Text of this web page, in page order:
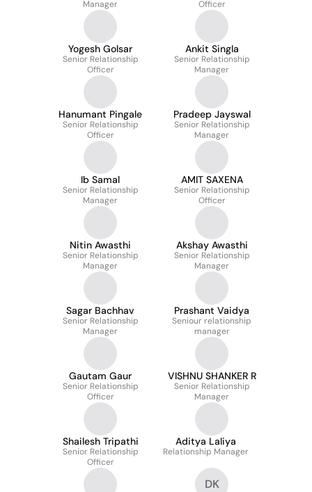
Manager
Officer
Yogesh Golsar
Senior Relationship
Officer
Ankit Singla
Senior Relationship
Manager
Hanumant Pingale
Senior Relationship
Officer
Pradeep Jayswal
Senior Relationship
Manager
Ib Samal
Senior Relationship
Manager
AMIT SAXENA
Senior Relationship
Officer
Nitin Awasthi
Senior Relationship
Manager
Akshay Awasthi
Senior Relationship
Manager
Sagar Bachhav
Senior Relationship
Manager
Prashant Vaidya
Seniour relationship
manager
Gautam Gaur
Senior Relationship
Officer
VISHNU SHANKER R
Senior Relationship
Manager
Shailesh Tripathi
Senior Relationship
Officer
Aditya Laliya
Relationship Manager
DK